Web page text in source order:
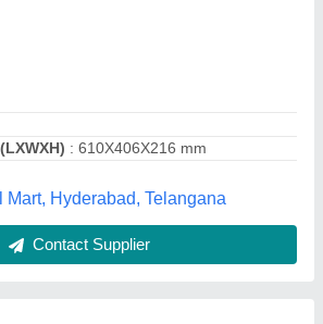
Single walled Double walled
CHENNAI, Tamil Nadu
Contact Supplier